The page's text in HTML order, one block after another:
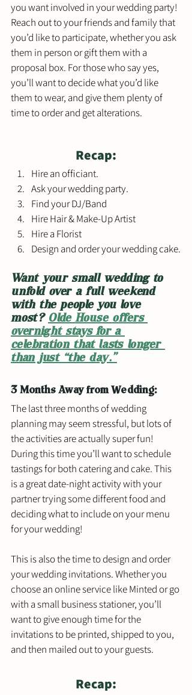
you want involved in your wedding party!
Reach out to your friends and family that
you’d like to participate, whether you ask
them in person or gift them with a
proposal box. For those who say yes,
you’ll want to decide what you’d like
them to wear, and give them plenty of
time to order and get alterations.
Recap:
Hire an officiant.
Ask your wedding party.
Find your DJ/Band
Hire Hair & Make-Up Artist
Hire a Florist
Design and order your wedding cake.
Want your small wedding to
unfold over a full weekend
with the people you love
most? Olde House offers
overnight stays for a
celebration that lasts longer
than just “the day.”
3 Months Away from Wedding:
The last three months of wedding
planning may seem stressful, but lots of
the activities are actually super fun!
During this time you’ll want to schedule
tastings for both catering and cake. This
is a great date-night activity with your
partner trying some different food and
deciding what to include on your menu
for your wedding!
This is also the time to design and order
your wedding invitations. Whether you
choose an online service like Minted or go
with a small business stationer, you’ll
want to give enough time for the
invitations to be printed, shipped to you,
and then mailed out to your guests.
Recap: